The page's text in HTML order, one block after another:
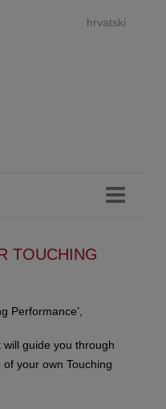
hrvatski
TOUCHING
Performance’,
guide you through
your own Touching